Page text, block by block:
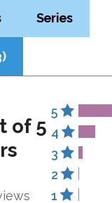
Series
of 5
5
4
3
2
1